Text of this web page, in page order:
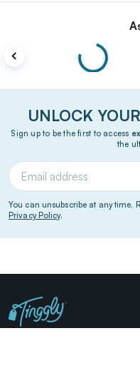
UNLOCK YOUR
Sign up to be the first to access
the
You can unsubscribe at any time.
Privacy Policy.